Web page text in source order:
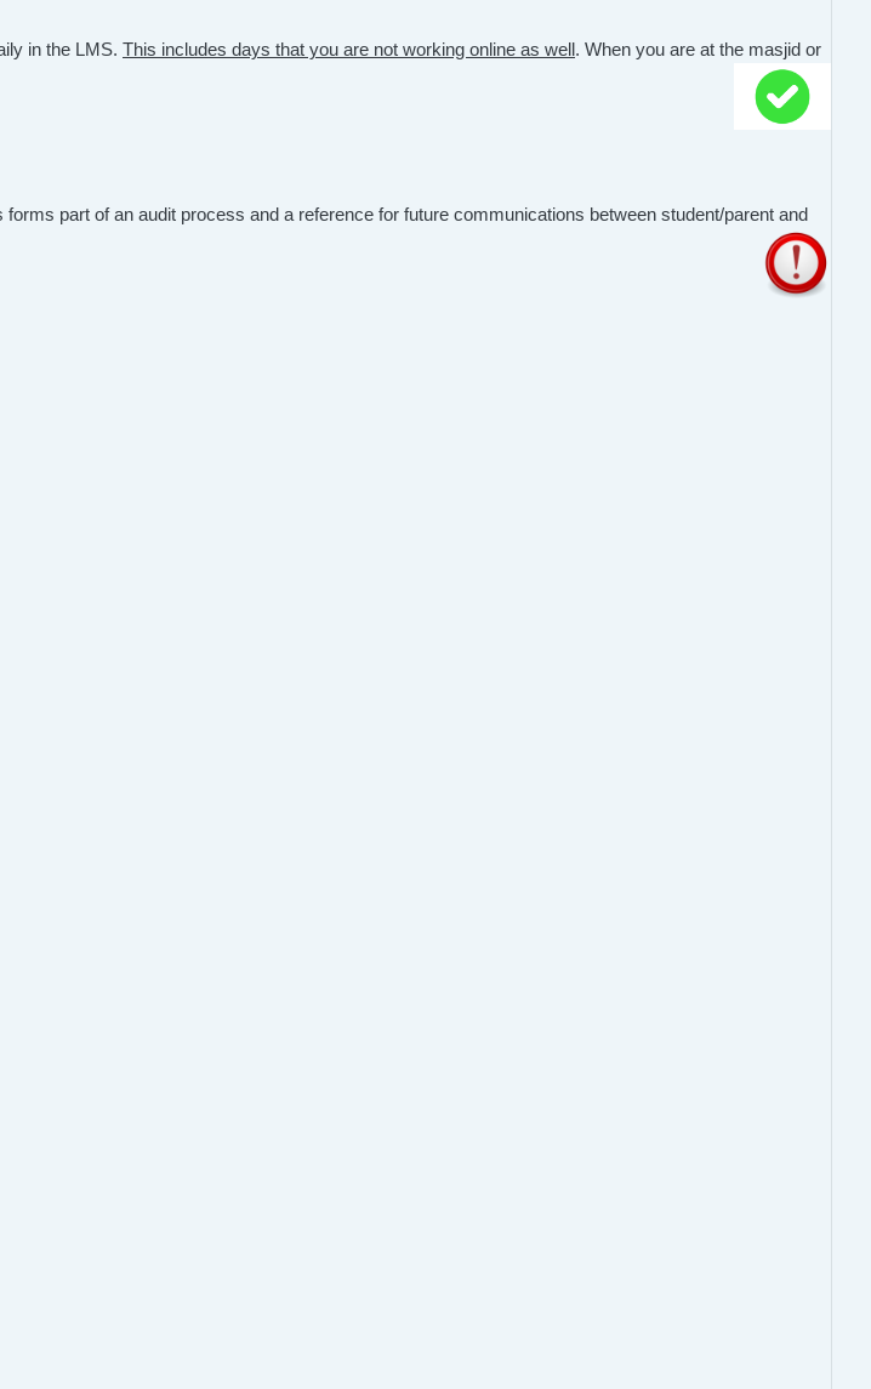
in the LMS. This includes days that you are not working online as well. When you are at the masjid or
part of an audit process and a reference for future communications between student/parent and